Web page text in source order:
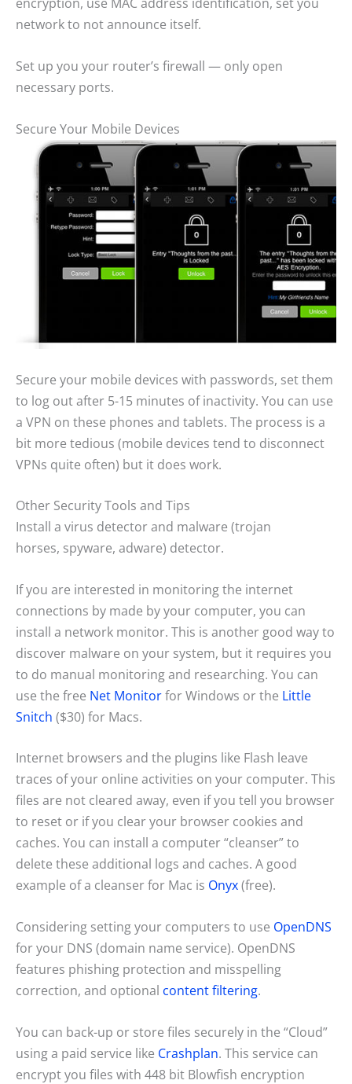
network to not announce itself.
Set up you your router’s firewall — only open
necessary ports.
Secure Your Mobile Devices
Secure your mobile devices with passwords, set them
to log out after 5-15 minutes of inactivity. You can use
a VPN on these phones and tablets. The process is a
bit more tedious (mobile devices tend to disconnect
VPNs quite often) but it does work.
Other Security Tools and Tips
Install a virus detector and malware (trojan
horses, spyware, adware) detector.
If you are interested in monitoring the internet
connections by made by your computer, you can
install a network monitor. This is another good way to
discover malware on your system, but it requires you
to do manual monitoring and researching. You can
use the free Net Monitorfor Windows or the Little
Snitch ($30) for Macs.
Internet browsers and the plugins like Flash leave
traces of your online activities on your computer. This
files are not cleared away, even if you tell you browser
to reset or if you clear your browser cookies and
caches. You can install a computer “cleanser” to
delete these additional logs and caches. A good
example of a cleanser for Mac is Onyx(free).
Considering setting your computers to use OpenDNS
for your DNS (domain name service). OpenDNS
features phishing protection and misspelling
correction, and optional content filtering.
You can back-up or store files securely in the “Cloud”
using a paid service like Crashplan. This service can
encrypt you files with 448 bit Blowfish encryption